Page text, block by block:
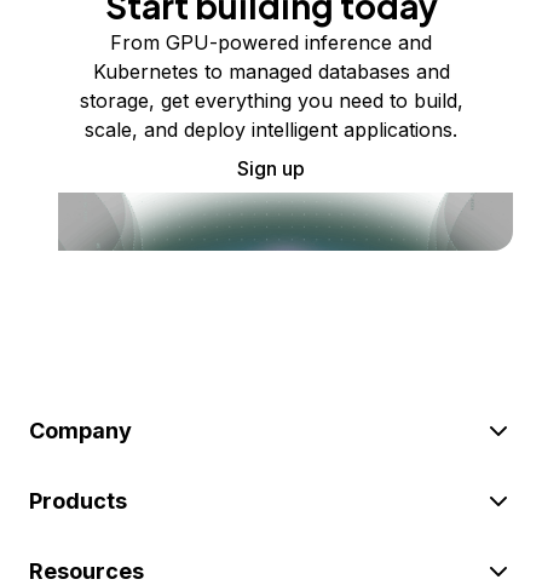
From GPU-powered inference and
Kubernetes to managed databases and
storage, get everything you need to build,
scale, and deploy intelligent applications.
Sign up
Company
Products
Resources